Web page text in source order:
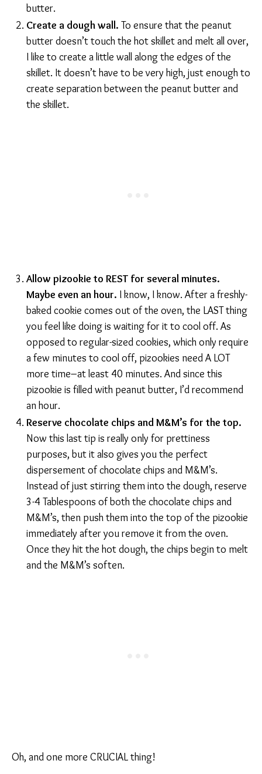
butter.
Create a dough wall. To ensure that the peanut
butter doesn’t touch the hot skillet and melt all over,
I like to create a little wall along the edges of the
skillet. It doesn’t have to be very high, just enough to
create separation between the peanut butter and
the skillet.
Allow pizookie to REST for several minutes.
Maybe even an hour. I know, I know. After a freshly-
baked cookie comes out of the oven, the LAST thing
you feel like doing is waiting for it to cool off. As
opposed to regular-sized cookies, which only require
a few minutes to cool off, pizookies need A LOT
more time–at least 40 minutes. And since this
pizookie is filled with peanut butter, I’d recommend
an hour.
Reserve chocolate chips and M&M’s for the top.
Now this last tip is really only for prettiness
purposes, but it also gives you the perfect
dispersement of chocolate chips and M&M’s.
Instead of just stirring them into the dough, reserve
3-4 Tablespoons of both the chocolate chips and
M&M’s, then push them into the top of the pizookie
immediately after you remove it from the oven.
Once they hit the hot dough, the chips begin to melt
and the M&M’s soften.
Oh, and one more CRUCIAL thing!